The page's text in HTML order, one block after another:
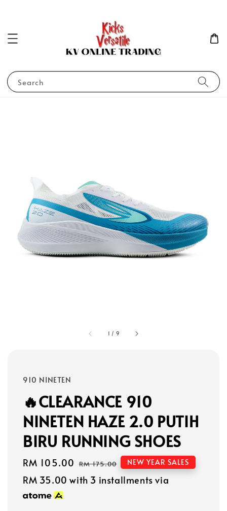
Search
1 / 9
910 NINETEN
🔥CLEARANCE 910
NINETEN HAZE 2.0 PUTIH
BIRU RUNNING SHOES
Sale
price
RM 105.00 Regular
price
RM 175.00 NEW YEAR SALES
RM 35.00 with 3 installments via